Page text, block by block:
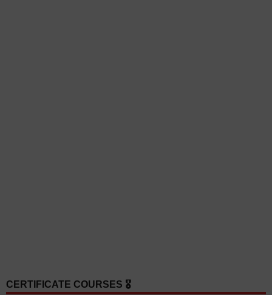
CERTIFICATE COURSES 🎖️